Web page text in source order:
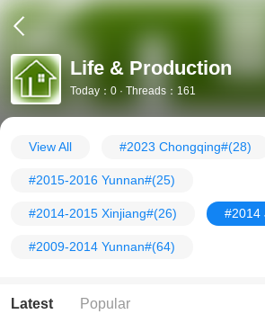
Life & Production
Today：0 · Threads：161
View All #2023 Chongqing#(28)
#2015-2016 Yunnan#(25)
#2014-2015 Xinjiang#(26) #2014
#2009-2014 Yunnan#(64)
Latest Popular